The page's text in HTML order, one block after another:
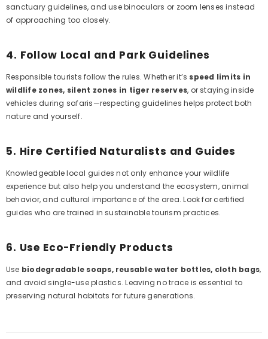
sanctuary guidelines, and use binoculars or zoom lenses instead
of approaching too closely.
4. Follow Local and Park Guidelines
Responsible tourists follow the rules. Whether it’s speed limits in
wildlife zones, silent zones in tiger reserves, or staying inside
vehicles during safaris—respecting guidelines helps protect both
nature and yourself.
5. Hire Certified Naturalists and Guides
Knowledgeable local guides not only enhance your wildlife
experience but also help you understand the ecosystem, animal
behavior, and cultural importance of the area. Look for certified
guides who are trained in sustainable tourism practices.
6. Use Eco-Friendly Products
Use biodegradable soaps, reusable water bottles, cloth bags,
and avoid single-use plastics. Leaving no trace is essential to
preserving natural habitats for future generations.